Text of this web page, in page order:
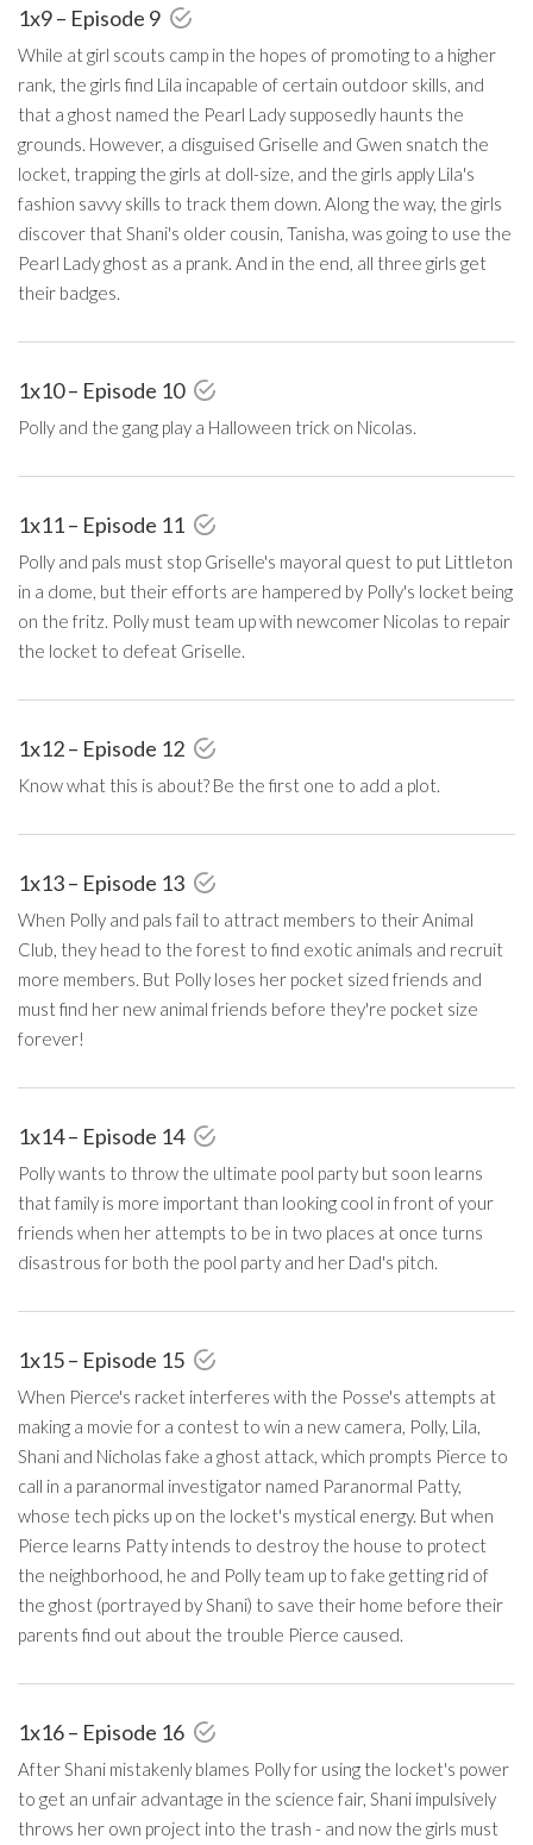
1x9 – Episode 9
While at girl scouts camp in the hopes of promoting to a higher
rank, the girls find Lila incapable of certain outdoor skills, and
that a ghost named the Pearl Lady supposedly haunts the
grounds. However, a disguised Griselle and Gwen snatch the
locket, trapping the girls at doll-size, and the girls apply Lila's
fashion savvy skills to track them down. Along the way, the girls
discover that Shani's older cousin, Tanisha, was going to use the
Pearl Lady ghost as a prank. And in the end, all three girls get
their badges.
1x10 – Episode 10
Polly and the gang play a Halloween trick on Nicolas.
1x11 – Episode 11
Polly and pals must stop Griselle's mayoral quest to put Littleton
in a dome, but their efforts are hampered by Polly's locket being
on the fritz. Polly must team up with newcomer Nicolas to repair
the locket to defeat Griselle.
1x12 – Episode 12
Know what this is about? Be the first one to add a plot.
1x13 – Episode 13
When Polly and pals fail to attract members to their Animal
Club, they head to the forest to find exotic animals and recruit
more members. But Polly loses her pocket sized friends and
must find her new animal friends before they're pocket size
forever!
1x14 – Episode 14
Polly wants to throw the ultimate pool party but soon learns
that family is more important than looking cool in front of your
friends when her attempts to be in two places at once turns
disastrous for both the pool party and her Dad's pitch.
1x15 – Episode 15
When Pierce's racket interferes with the Posse's attempts at
making a movie for a contest to win a new camera, Polly, Lila,
Shani and Nicholas fake a ghost attack, which prompts Pierce to
call in a paranormal investigator named Paranormal Patty,
whose tech picks up on the locket's mystical energy. But when
Pierce learns Patty intends to destroy the house to protect
the neighborhood, he and Polly team up to fake getting rid of
the ghost (portrayed by Shani) to save their home before their
parents find out about the trouble Pierce caused.
1x16 – Episode 16
After Shani mistakenly blames Polly for using the locket's power
to get an unfair advantage in the science fair, Shani impulsively
throws her own project into the trash - and now the girls must